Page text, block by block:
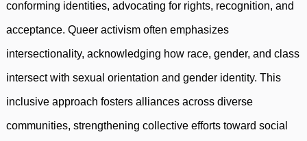
conforming identities, advocating for rights, recognition, and
acceptance. Queer activism often emphasizes
intersectionality, acknowledging how race, gender, and class
intersect with sexual orientation and gender identity. This
inclusive approach fosters alliances across diverse
communities, strengthening collective efforts toward social